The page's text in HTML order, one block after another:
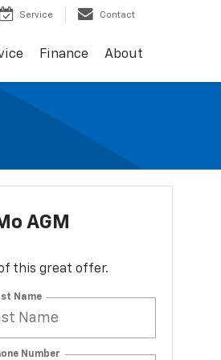
Service Contact
Finance About
AGM
this great offer.
Name
Number